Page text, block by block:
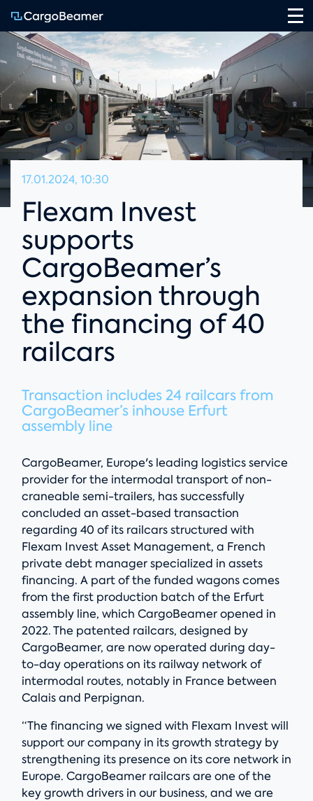
17.01.2024, 10:30
Flexam Invest
supports
CargoBeamer’s
expansion through
the financing of 40
railcars
Transaction includes 24 railcars from
CargoBeamer’s inhouse Erfurt
assembly line
CargoBeamer, Europe's leading logistics service
provider for the intermodal transport of non-
craneable semi-trailers, has successfully
concluded an asset-based transaction
regarding 40 of its railcars structured with
Flexam Invest Asset Management, a French
private debt manager specialized in assets
financing. A part of the funded wagons comes
from the first production batch of the Erfurt
assembly line, which CargoBeamer opened in
2022. The patented railcars, designed by
CargoBeamer, are now operated during day-
to-day operations on its railway network of
intermodal routes, notably in France between
Calais and Perpignan.
“The financing we signed with Flexam Invest will
support our company in its growth strategy by
strengthening its presence on its core network in
Europe. CargoBeamer railcars are one of the
key growth drivers in our business, and we are